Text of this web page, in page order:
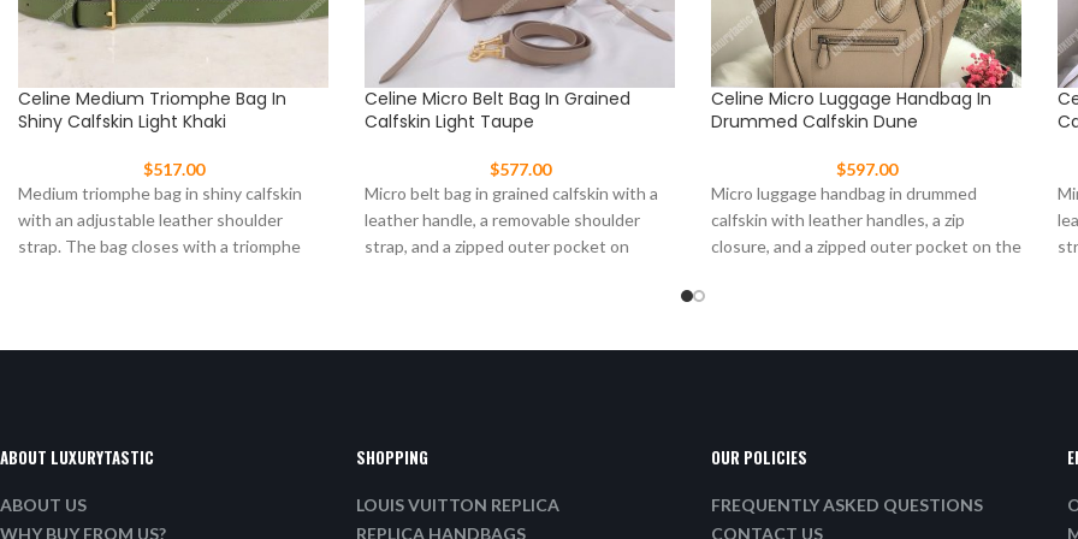
Celine Medium Triomphe Bag In
Shiny Calfskin Light Khaki
$517.00
Medium triomphe bag in shiny calfskin
with an adjustable leather shoulder
strap. The bag closes with a triomphe
Celine Micro Belt Bag In Grained
Calfskin Light Taupe
$577.00
Micro belt bag in grained calfskin with a
leather handle, a removable shoulder
strap, and a zipped outer pocket on
Celine Micro Luggage Handbag In
Drummed Calfskin Dune
$597.00
Micro luggage handbag in drummed
calfskin with leather handles, a zip
closure, and a zipped outer pocket on the
ABOUT LUXURYTASTIC
ABOUT US
WHY BUY FROM US?
SHOPPING
LOUIS VUITTON REPLICA
REPLICA HANDBAGS
OUR POLICIES
FREQUENTLY ASKED QUESTIONS
CONTACT US